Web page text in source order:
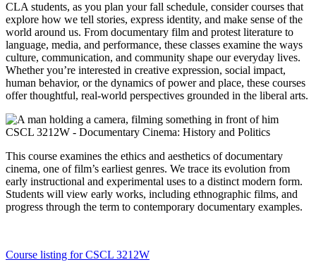
CLA students, as you plan your fall schedule, consider courses that
explore how we tell stories, express identity, and make sense of the
world around us. From documentary film and protest literature to
language, media, and performance, these classes examine the ways
culture, communication, and community shape our everyday lives.
Whether you’re interested in creative expression, social impact,
human behavior, or the dynamics of power and place, these courses
offer thoughtful, real-world perspectives grounded in the liberal arts.
CSCL 3212W - Documentary Cinema: History and Politics
This course examines the ethics and aesthetics of documentary
cinema, one of film’s earliest genres. We trace its evolution from
early instructional and experimental uses to a distinct modern form.
Students will view early works, including ethnographic films, and
progress through the term to contemporary documentary examples.
Course listing for CSCL 3212W